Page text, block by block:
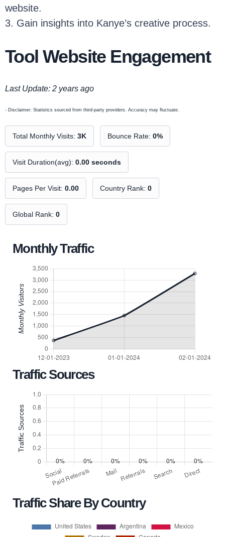
website.
3. Gain insights into Kanye’s creative process.
Tool Website Engagement
Last Update: 2 years ago
- Disclaimer: Statistics sourced from third-party providers. Accuracy may fluctuate.
Total Monthly Visits: 3K Bounce Rate: 0%
Visit Duration(avg): 0.00 seconds
Pages Per Visit: 0.00 Country Rank: 0
Global Rank: 0
Monthly Traffic
Traffic Sources
Traffic Share By Country